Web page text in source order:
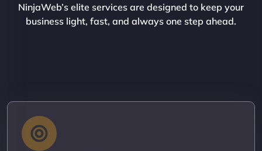
NinjaWeb’s elite services are designed to keep your
business light, fast, and always one step ahead.